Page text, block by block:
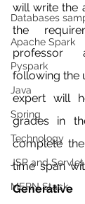
Databases
Apache Spark
Pyspark
Java
Spring
Technology
JSP and Servlet
MERN Stack
will write the
the
professor
following the
expert will
grades in
complete
Generative